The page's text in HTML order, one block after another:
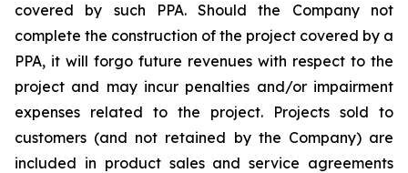
covered by such PPA. Should the Company not
complete the construction of the project covered by a
PPA, it will forgo future revenues with respect to the
project and may incur penalties and/or impairment
expenses related to the project. Projects sold to
customers (and not retained by the Company) are
included in product sales and service agreements